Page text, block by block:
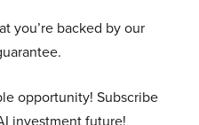
you’re backed by our
opportunity! Subscribe